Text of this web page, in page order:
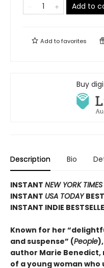
Add to
Add tofavorites
Buy
Description Bio
INSTANT NEW YORK TIMES
INSTANT USA TODAY
INSTANT INDIE
Known for her
and suspense” (People),
author Marie
of a young woman